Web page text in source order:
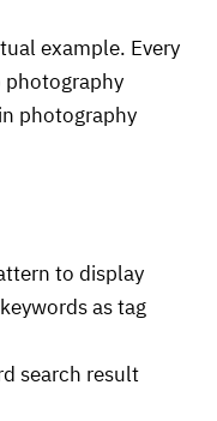
example. Every
photography
photography
to display
as tag
search result